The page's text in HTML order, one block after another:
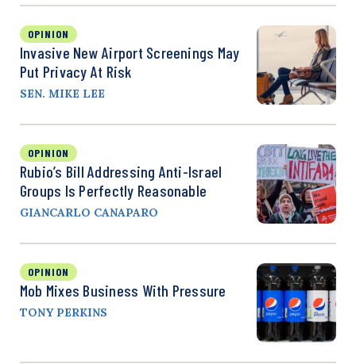
OPINION
Invasive New Airport Screenings May
Put Privacy At Risk
SEN. MIKE LEE
OPINION
Rubio’s Bill Addressing Anti-Israel
Groups Is Perfectly Reasonable
GIANCARLO CANAPARO
OPINION
Mob Mixes Business With Pressure
TONY PERKINS